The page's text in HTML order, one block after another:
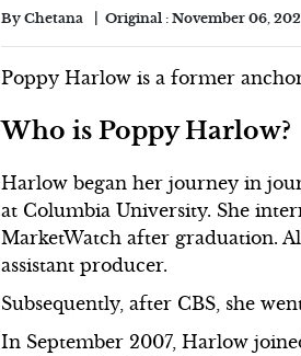
By Chetana Original :November 06,
Poppy Harlow is a former
Who is Poppy Harlow?
Harlow began her journey in
at Columbia University. She
MarketWatch after graduation.
assistant producer.
Subsequently, after CBS, she
In September 2007, Harlow